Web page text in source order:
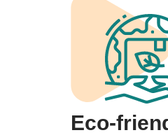
Eco-